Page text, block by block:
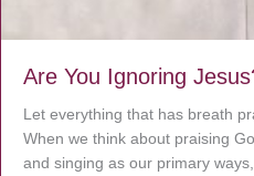
Are You Ignoring
Let everything that has breath
When we think about praising
and singing as our primary